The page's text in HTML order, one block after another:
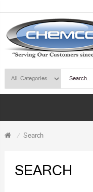
Search
SEARCH